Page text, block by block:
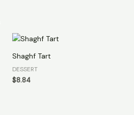
Shaghf Tart
DESSERT
$8.84